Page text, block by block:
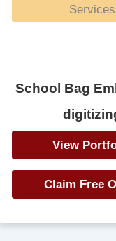
School Bag
View
Claim Free